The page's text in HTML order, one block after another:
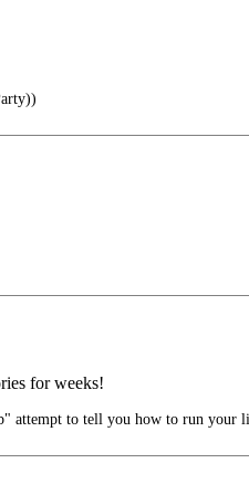
for weeks!
attempt to tell you how to run your